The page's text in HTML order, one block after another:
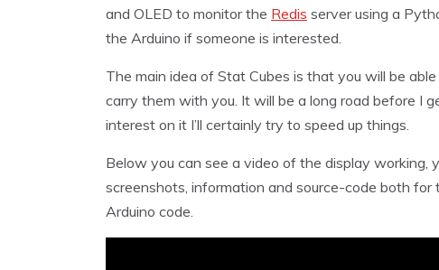
and OLED to monitor the Redis server using a
the Arduino if someone is interested.
The main idea of Stat Cubes is that you will be
carry them with you. It will be a long road before I
interest on it I’ll certainly try to speed up things.
Below you can see a video of the display working,
screenshots, information and source-code both
Arduino code.